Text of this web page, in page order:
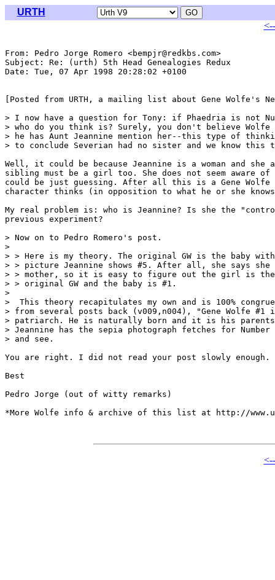
URTH
From: Pedro Jorge Romero <bempjr@redkbs.com>
Subject: Re: (urth) 5th Head Genealogies Redux
Date: Tue, 07 Apr 1998 20:28:02 +0100
[Posted from URTH, a mailing list about Gene Wolfe's
> I now have a question for Tony: if Phaedria is not
> who do you think is? Surely, you don't believe
> he has Aunt Jeannine mention her--this type of
> to conclude Severian had no sister and we know this
Well, it could be because Jeannine is a woman and she
sibling must be a girl too. She does not seem aware of
could be just guessing. After all this is a Gene Wolfe
character thinks (in opposition to what he or she
My real problem is: who is Jeannine? Is she the
previous experiment?
> Now on to Pedro Romero's post.
>
> > Here is my theory. The original GW is the baby
> > picture Jeannine shows #5. After all, she says
> > mother, so it is easy to figure out the girl is the
> > original GW and the baby is #1.
>
>  This theory recapitulates my own and is 100%
> from several posts back (v009,n004), "Gene Wolfe
> patriarch. He is naturally born and it is his parents
> Jeannine has the sepia photograph fetches for
> and see.
You are right. I did not read your post slowly enough.
Best
Pedro Jorge (out of witty remarks)
*More Wolfe info & archive of this list at http://